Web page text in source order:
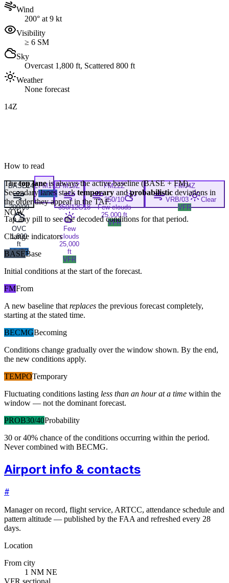
Wind
200° at 9 kt
Visibility
≥ 6 SM
Sky
Overcast 1,800 ft, Scattered 800 ft
Weather
None forecast
14Z
BASE14Z
200/09
OVC
1,800
ft
MVFR
FM17Z
MVFR
FM19Z
350/12G18
Few
clouds
25,000
ft
VFR
FM22Z
350/10
Few clouds
25,000 ft
VFR
FM04Z
VRB/03
Clear
VFR
NOW
How to read
Thetop laneis always the active baseline (BASE+ FM).
Secondary lanes stack temporary and probabilistic deviations in
the order they appear in the TAF.
Tap any pill to see the decoded conditions for that period.
Change indicators
BASEBase
Initial conditions at the start of the forecast.
FMFrom
A new baseline that replaces the previous forecast completely,
starting at the stated time.
BECMGBecoming
Conditions change gradually over the window shown. By the end,
the new conditions apply.
TEMPOTemporary
Fluctuating conditions lasting less than an hour at a time within the
window — not the dominant forecast.
PROB30/40Probability
30 or 40% chance of the conditions occurring within the period.
Never combined with BECMG.
Airport info & contacts
#
Manager on record, flight service, ARTCC, attendance schedule and
pattern altitude — published by the FAA and refreshed every 28
days.
Location
From city
1 NM NE